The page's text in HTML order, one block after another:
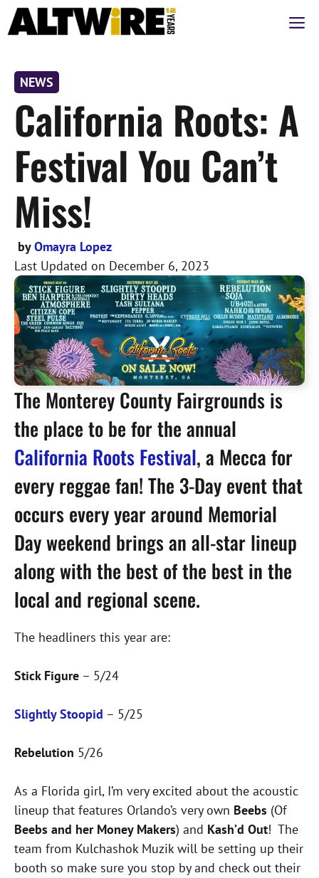
Skip
to
NEWS
California Roots: A
Festival You Can’t
Miss!
byOmayra Lopez
Last Updated on December 6, 2023
The Monterey County Fairgrounds is
the place to be for the annual
California Roots Festival, a Mecca for
every reggae fan! The 3-Day event that
occurs every year around Memorial
Day weekend brings an all-star lineup
along with the best of the best in the
local and regional scene.
The headliners this year are:
Stick Figure – 5/24
Slightly Stoopid – 5/25
Rebelution 5/26
As a Florida girl, I’m very excited about the acoustic
lineup that features Orlando’s very own Beebs (Of
Beebs and her Money Makers) and Kash’d Out! The
team from Kulchashok Muzik will be setting up their
booth so make sure you stop by and check out their